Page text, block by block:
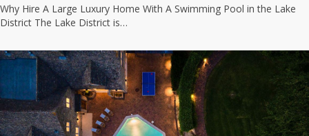
Why Hire A Large Luxury Home With A Swimming Pool in the Lake
District The Lake District is…